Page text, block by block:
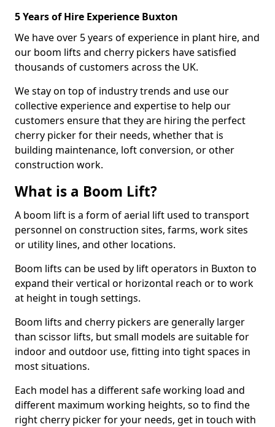
5 Years of Hire Experience Buxton
We have over 5 years of experience in plant hire, and
our boom lifts and cherry pickers have satisfied
thousands of customers across the UK.
We stay on top of industry trends and use our
collective experience and expertise to help our
customers ensure that they are hiring the perfect
cherry picker for their needs, whether that is
building maintenance, loft conversion, or other
construction work.
What is a Boom Lift?
A boom lift is a form of aerial lift used to transport
personnel on construction sites, farms, work sites
or utility lines, and other locations.
Boom lifts can be used by lift operators in Buxton to
expand their vertical or horizontal reach or to work
at height in tough settings.
Boom lifts and cherry pickers are generally larger
than scissor lifts, but small models are suitable for
indoor and outdoor use, fitting into tight spaces in
most situations.
Each model has a different safe working load and
different maximum working heights, so to find the
right cherry picker for your needs, get in touch with